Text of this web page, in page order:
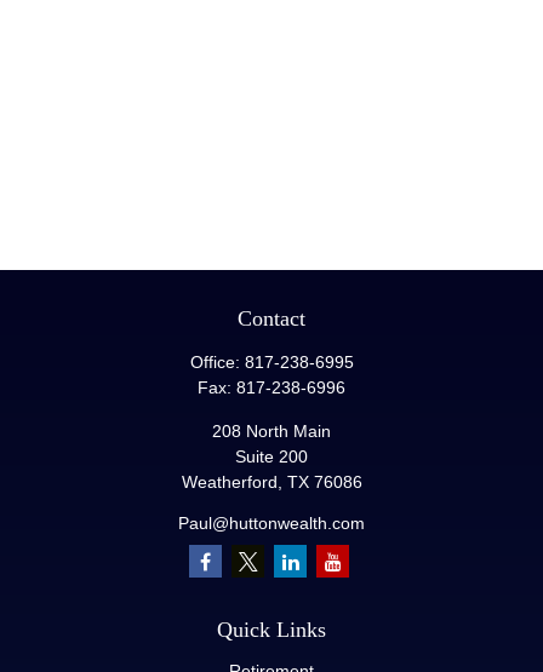
Contact
Office: 817-238-6995
Fax: 817-238-6996
208 North Main
Suite 200
Weatherford, TX 76086
Paul@huttonwealth.com
Quick Links